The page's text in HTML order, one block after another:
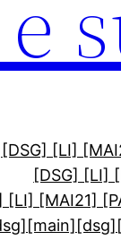
[DSG] [LI]
[DSG] [LI]
[LI] [MAI21]